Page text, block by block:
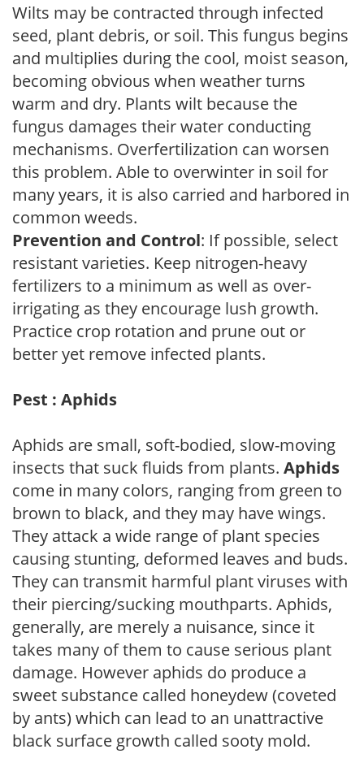
Wilts may be contracted through infected
seed, plant debris, or soil. This fungus begins
and multiplies during the cool, moist season,
becoming obvious when weather turns
warm and dry. Plants wilt because the
fungus damages their water conducting
mechanisms. Overfertilization can worsen
this problem. Able to overwinter in soil for
many years, it is also carried and harbored in
common weeds.
Prevention and Control: If possible, select
resistant varieties. Keep nitrogen-heavy
fertilizers to a minimum as well as over-
irrigating as they encourage lush growth.
Practice crop rotation and prune out or
better yet remove infected plants.
Pest : Aphids
Aphids are small, soft-bodied, slow-moving
insects that suck fluids from plants. Aphids
come in many colors, ranging from green to
brown to black, and they may have wings.
They attack a wide range of plant species
causing stunting, deformed leaves and buds.
They can transmit harmful plant viruses with
their piercing/sucking mouthparts. Aphids,
generally, are merely a nuisance, since it
takes many of them to cause serious plant
damage. However aphids do produce a
sweet substance called honeydew (coveted
by ants) which can lead to an unattractive
black surface growth called sooty mold.